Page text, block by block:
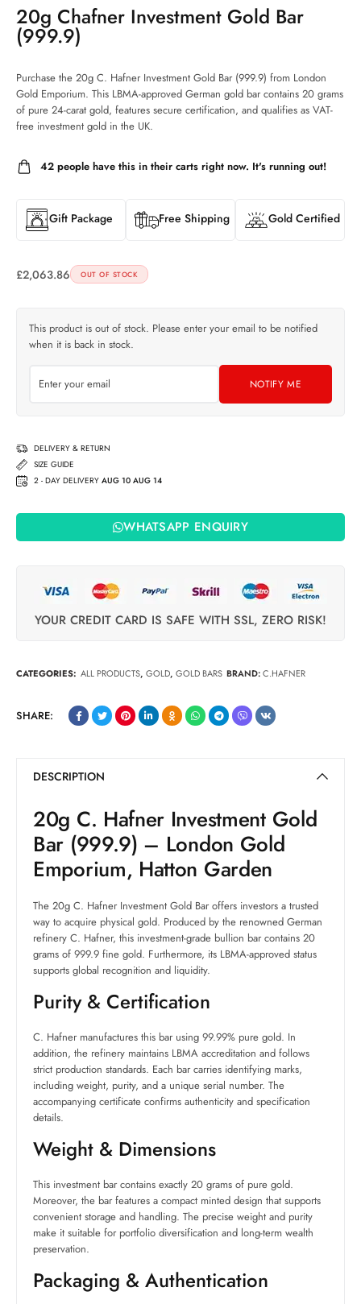
20g Chafner Investment Gold Bar
(999.9)
Purchase the 20g C. Hafner Investment Gold Bar (999.9) from London
Gold Emporium. This LBMA-approved German gold bar contains 20 grams
of pure 24-carat gold, features secure certification, and qualifies as VAT-
free investment gold in the UK.
42 people have this in their carts right now. It's running out!
Gift Package Free Shipping Gold Certified
£2,063.86 OUT OF STOCK
This product is out of stock. Please enter your email to be notified
when it is back in stock.
NOTIFY ME
DELIVERY & RETURN
SIZE GUIDE
2 - DAY DELIVERY AUG 10 AUG 14
WHATSAPP ENQUIRY
YOUR CREDIT CARD IS SAFE WITH SSL, ZERO RISK!
CATEGORIES: ALL PRODUCTS, GOLD, GOLD BARS BRAND:C.HAFNER
SHARE:
DESCRIPTION
20g C. Hafner Investment Gold
Bar (999.9) – London Gold
Emporium, Hatton Garden
The 20g C. Hafner Investment Gold Bar offers investors a trusted
way to acquire physical gold. Produced by the renowned German
refinery C. Hafner, this investment-grade bullion bar contains 20
grams of 999.9 fine gold. Furthermore, its LBMA-approved status
supports global recognition and liquidity.
Purity & Certification
C. Hafner manufactures this bar using 99.99% pure gold. In
addition, the refinery maintains LBMA accreditation and follows
strict production standards. Each bar carries identifying marks,
including weight, purity, and a unique serial number. The
accompanying certificate confirms authenticity and specification
details.
Weight & Dimensions
This investment bar contains exactly 20 grams of pure gold.
Moreover, the bar features a compact minted design that supports
convenient storage and handling. The precise weight and purity
make it suitable for portfolio diversification and long-term wealth
preservation.
Packaging & Authentication